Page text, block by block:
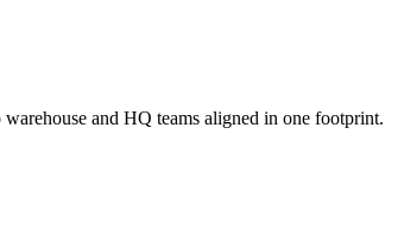
and HQ teams aligned in one footprint.